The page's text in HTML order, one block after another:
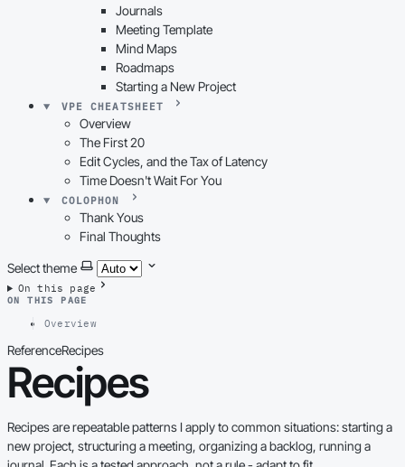
Journals
Meeting Template
Mind Maps
Roadmaps
Starting a New Project
VPE CHEATSHEET
Overview
The First 20
Edit Cycles, and the Tax of Latency
Time Doesn't Wait For You
COLOPHON
Thank Yous
Final Thoughts
Select theme
On this page
ON THIS PAGE
Overview
ReferenceRecipes
Recipes
Recipes are repeatable patterns I apply to common situations: starting a
new project, structuring a meeting, organizing a backlog, running a